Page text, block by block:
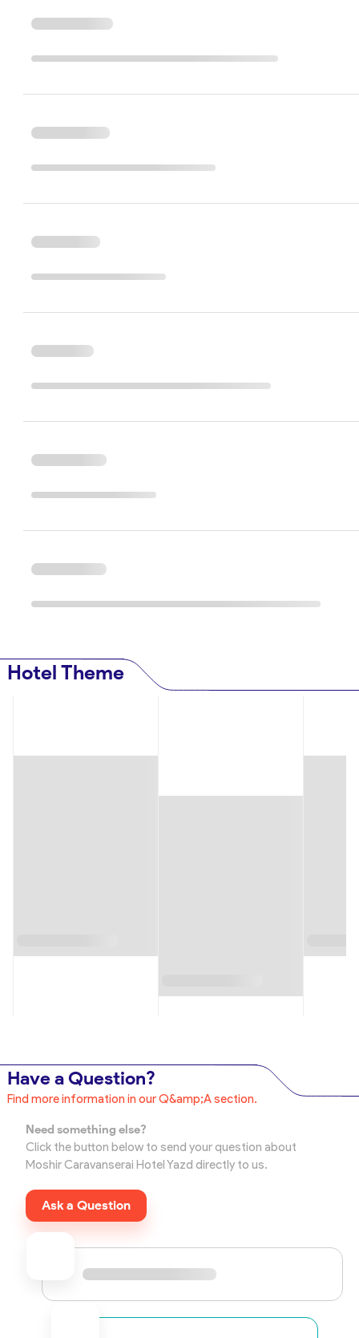
Hotel Theme
Have a Question?
Find more information in our Q&amp;A section.
Need something else?
Click the button below to send your question about
Moshir Caravanserai Hotel Yazd directly to us.
Ask a Question